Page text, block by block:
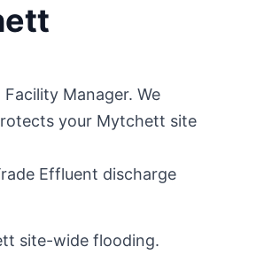
Manager. We
your Mytchett site
Effluent discharge
site-wide flooding.